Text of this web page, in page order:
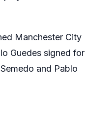
Manchester City
Guedes signed for
and Pablo